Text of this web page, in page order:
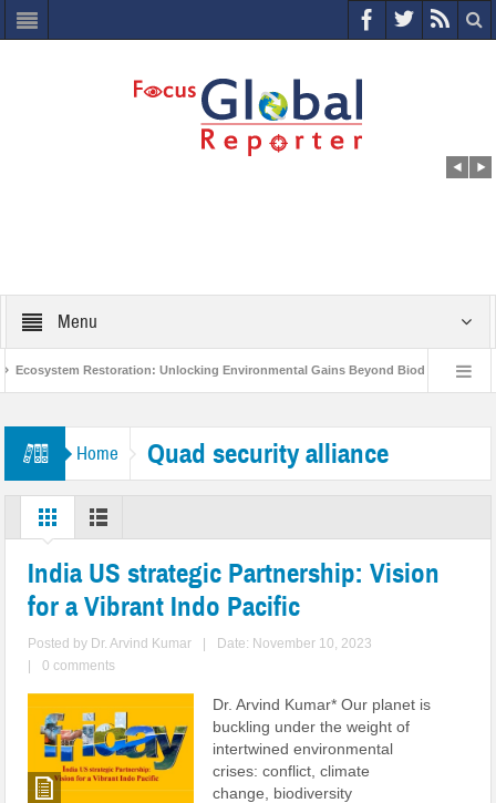
Menu
Restoration: Unlocking Environmental Gains Beyond Biodiversity
Home Quad security alliance
India US strategic Partnership: Vision
for a Vibrant Indo Pacific
Posted by Dr. Arvind Kumar
Date: November 10, 2023
0 comments
Dr. Arvind Kumar* Our planet is
buckling under the weight of
intertwined environmental
crises: conflict, climate
change, biodiversity